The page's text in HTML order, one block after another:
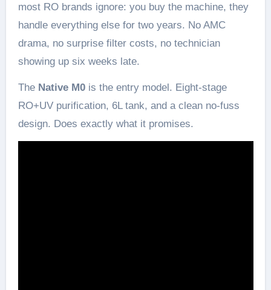
most RO brands ignore: you buy the machine, they
handle everything else for two years. No AMC
drama, no surprise filter costs, no technician
showing up six weeks late.
The Native M0is the entry model. Eight-stage
RO+UV purification, 6L tank, and a clean no-fuss
design. Does exactly what it promises.